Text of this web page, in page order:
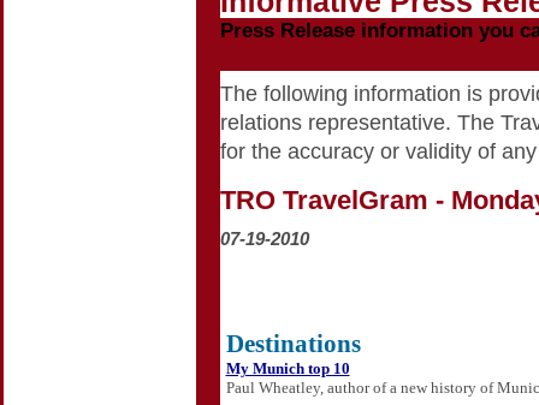
Press Release information you
The following information is
relations representative. The
for the accuracy or validity of
TRO TravelGram -
07-19-2010
Destinations
My Munich top 10
Paul Wheatley, author of a new history of